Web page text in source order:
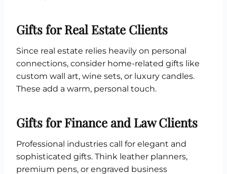
Gifts for Real Estate Clients
Since real estate relies heavily on personal
connections, consider home-related gifts like
custom wall art, wine sets, or luxury candles.
These add a warm, personal touch.
Gifts for Finance and Law Clients
Professional industries call for elegant and
sophisticated gifts. Think leather planners,
premium pens, or engraved business